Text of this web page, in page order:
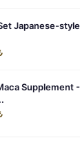
Japanese-
Supplement